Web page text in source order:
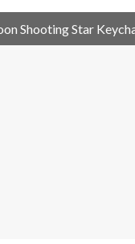
Shooting Star